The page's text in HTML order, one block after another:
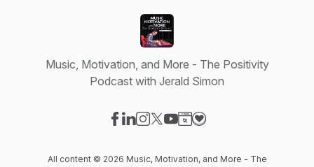
Music, Motivation, and More - The Positivity
Podcast with Jerald Simon
All content © 2026 Music, Motivation, and More - The